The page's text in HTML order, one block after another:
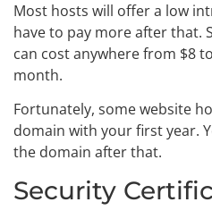
Most hosts will offer a low
have to pay more after that.
can cost anywhere from $8
month.
Fortunately, some website
domain with your first year.
the domain after that.
Security